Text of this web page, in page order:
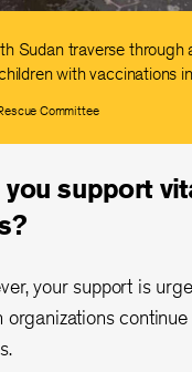
Sudan traverse through
with vaccinations
Committee
you support
your support is
organizations